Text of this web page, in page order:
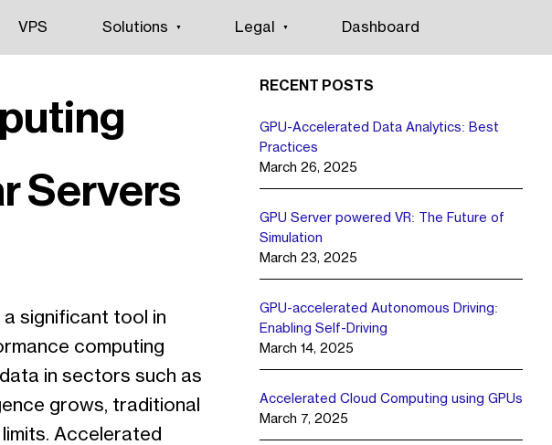
VPS Solutions Legal Dashboard
Servers
significant tool in
computing
in sectors such as
grows, traditional
Accelerated
RECENT POSTS
GPU-Accelerated Data Analytics: Best
Practices
March 26, 2025
GPU Server powered VR: The Future of
Simulation
March 23, 2025
GPU-accelerated Autonomous Driving:
Enabling Self-Driving
March 14, 2025
Accelerated Cloud Computing using GPUs
March 7, 2025